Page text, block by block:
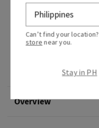
What it smells like:
commanding while
Fragrance notes: ripe
and velvety sandalwood.
Overview
Can’t find your
store near you.
Stay in PH